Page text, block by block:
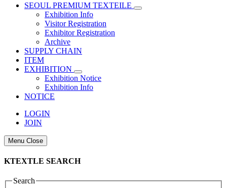
SEOUL PREMIUM TEXTEILE
Exhibition Info
Visitor Registration
Exhibitor Registration
Archive
SUPPLY CHAIN
ITEM
EXHIBITION
Exhibition Notice
Exhibition Info
NOTICE
LOGIN
JOIN
Menu Close
KTEXTLE SEARCH
Search